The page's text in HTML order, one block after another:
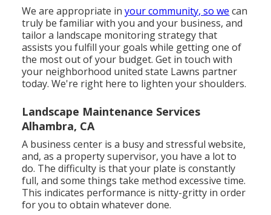
We are appropriate inyour community, so we can
truly be familiar with you and your business, and
tailor a landscape monitoring strategy that
assists you fulfill your goals while getting one of
the most out of your budget. Get in touch with
your neighborhood united state Lawns partner
today. We're right here to lighten your shoulders.
Landscape Maintenance Services
Alhambra, CA
A business center is a busy and stressful website,
and, as a property supervisor, you have a lot to
do. The difficulty is that your plate is constantly
full, and some things take method excessive time.
This indicates performance is nitty-gritty in order
for you to obtain whatever done.